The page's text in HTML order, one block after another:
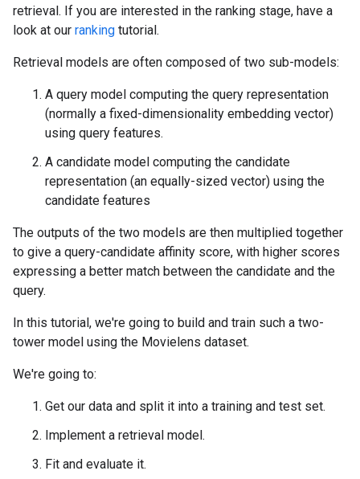
retrieval. If you are interested in the ranking stage, have a
look at our ranking tutorial.
Retrieval models are often composed of two sub-models:
A query model computing the query representation
(normally a fixed-dimensionality embedding vector)
using query features.
A candidate model computing the candidate
representation (an equally-sized vector) using the
candidate features
The outputs of the two models are then multiplied together
to give a query-candidate affinity score, with higher scores
expressing a better match between the candidate and the
query.
In this tutorial, we're going to build and train such a two-
tower model using the Movielens dataset.
We're going to:
Get our data and split it into a training and test set.
Implement a retrieval model.
Fit and evaluate it.